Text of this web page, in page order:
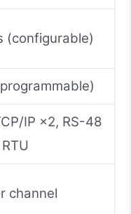
(configurable)
IP ×2, RS-48
channel